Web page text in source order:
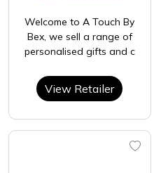
Welcome to A Touch By
Bex, we sell a range of
personalised gifts and c
View Retailer